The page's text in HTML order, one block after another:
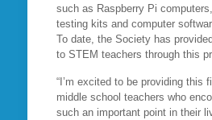
such as Raspberry Pi
testing kits and computer
To date, the Society has
to STEM teachers through this
“I’m excited to be providing this
middle school teachers who
such an important point in their